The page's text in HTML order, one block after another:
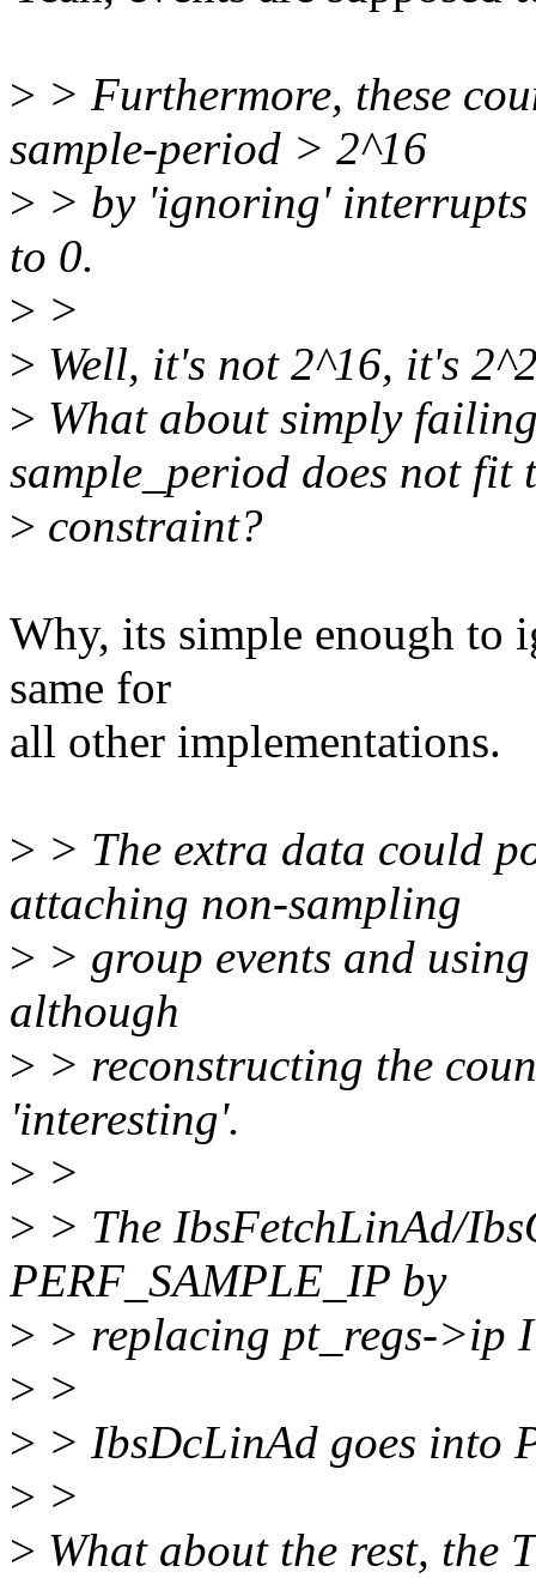
> > Furthermore, these
sample-period > 2^16
> > by 'ignoring'
to 0.
> >
> Well, it's not 2^16, it's
> What about simply
sample_period does not fit
> constraint?
Why, its simple enough to
same for
all other implementations.
> > The extra data could
attaching non-sampling
> > group events and
although
> > reconstructing the
'interesting'.
> >
> > The IbsFetchLinAd/
PERF_SAMPLE_IP by
> > replacing pt_regs->ip I
> >
> > IbsDcLinAd goes into
> >
> What about the rest, the